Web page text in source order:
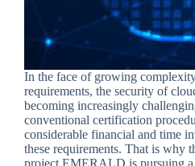
In the face of growing
requirements, the security of
becoming increasingly
conventional certification
considerable financial and time
these requirements. That is why
project EMERALD is pursuing